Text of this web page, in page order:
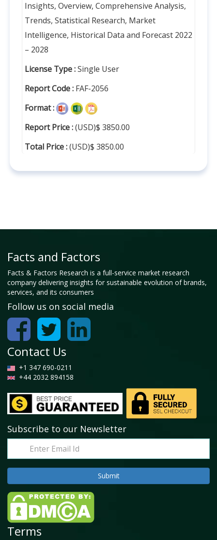
Insights, Overview, Comprehensive Analysis,
Trends, Statistical Research, Market
Intelligence, Historical Data and Forecast 2022
– 2028
License Type :Single User
Report Code : FAF-2056
Format :
Report Price :(USD)$ 3850.00
Total Price :(USD)$ 3850.00
Facts and Factors
Facts & Factors Research is a full-service market research
company delivering insights for sustainable evolution of brands,
services, and its consumers
Follow us on social media
Contact Us
+1 347 690-0211
+44 2032 894158
Subscribe to our Newsletter
Terms